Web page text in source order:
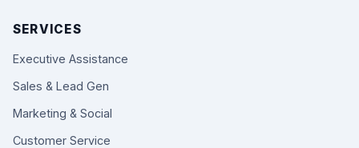
SERVICES
Executive Assistance
Sales & Lead Gen
Marketing & Social
Customer Service